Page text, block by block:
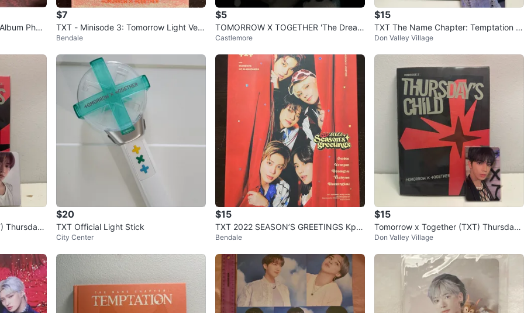
Phot
$7
TXT - Minisode 3: Tomorrow Light Ver.
Kpop album
Bendale
$5
TOMORROW X TOGETHER 'The Dream
Chapter: ETERNITY' album
Castlemore
$15
TXT The Name Chapter: Temptation L
ullaby Ver. - Beomgyu Ver.
Don Valley Village
Thursdays
$20
TXT Official Light Stick
City Center
$15
TXT 2022 SEASON’S GREETINGS Kpo
p
Bendale
$15
Tomorrow x Together (TXT) Thursday’s
Child Album - Mess Ver.
Don Valley Village